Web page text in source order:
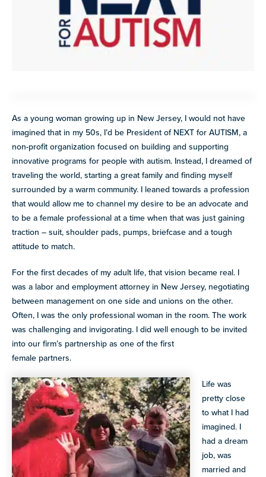
library of
resources
opportunities
VIEW ALL
As a young woman growing up in New Jersey, I would not have
imagined that in my 50s, I’d be President of NEXT for AUTISM, a
non-profit organization focused on building and supporting
innovative programs for people with autism. Instead, I dreamed of
traveling the world, starting a great family and finding myself
surrounded by a warm community. I leaned towards a profession
that would allow me to channel my desire to be an advocate and
to be a female professional at a time when that was just gaining
traction – suit, shoulder pads, pumps, briefcase and a tough
attitude to match.
For the first decades of my adult life, that vision became real. I
was a labor and employment attorney in New Jersey, negotiating
between management on one side and unions on the other.
Often, I was the only professional woman in the room. The work
was challenging and invigorating. I did well enough to be invited
into our firm’s partnership as one of the first
female partners.
Life was
pretty close
to what I had
imagined. I
had a dream
job, was
married and